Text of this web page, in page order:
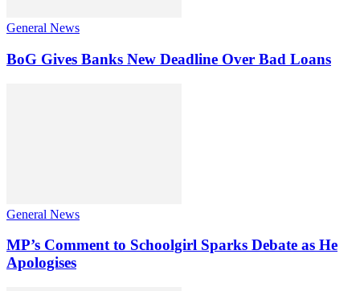
General News
BoG Gives Banks New Deadline Over Bad Loans
General News
MP’s Comment to Schoolgirl Sparks Debate as He
Apologises